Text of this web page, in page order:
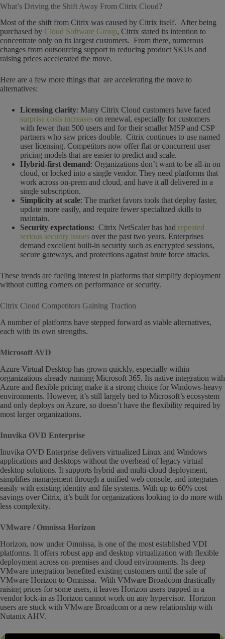
What’s Driving the Shift Away From Citrix Cloud?
Most of the shift from Citrix was caused by Citrix itself. After being
purchased by Cloud Software Group, Citrix stated its intention to
concentrate only on its largest customers. From there, numerous
changes from outsourcing support to reducing product SKUs and
raising prices accelerated the move.
Here are a few more things that are accelerating the move to
alternatives:
Licensing clarity: Many Citrix Cloud customers have faced
surprise costs increases on renewal, especially for customers
with fewer than 500 users and for their smaller MSP and CSP
partners who saw prices double. Citrix continues to use named
user licensing. Competitors now offer flat or concurrent user
pricing models that are easier to predict and scale.
Hybrid-first demand: Organizations don’t want to be all-in on
cloud, or locked into a single vendor. They need platforms that
work across on-prem and cloud, and have it all delivered in a
single subscription.
Simplicity at scale: The market favors tools that deploy faster,
update more easily, and require fewer specialized skills to
maintain.
Security expectations: Citrix NetScaler has had repeated
serious security issues over the past two years. Enterprises
demand excellent built-in security such as encrypted sessions,
secure gateways, and protections against brute force attacks.
These trends are fueling interest in platforms that simplify deployment
without cutting corners on performance or security.
Citrix Cloud Competitors Gaining Traction
A number of platforms have stepped forward as viable alternatives,
each with its own strengths.
Microsoft AVD
Azure Virtual Desktop has grown quickly, especially within
organizations already running Microsoft 365. Its native integration with
Azure and flexible pricing make it a strong choice for Windows-heavy
environments. However, it’s still largely tied to Microsoft’s ecosystem
and only deploys on Azure, so doesn’t have the flexibility required by
most larger organizations.
Inuvika OVD Enterprise
Inuvika OVD Enterprise delivers virtualized Linux and Windows
applications and desktops without the overhead of legacy virtual
desktop solutions. It supports hybrid and multi-cloud deployment,
simplifies management through a unified web console, and integrates
easily with existing identity and file systems. With up to 60% cost
savings over Citrix, it’s built for organizations looking to do more with
less complexity.
VMware / Omnissa Horizon
Horizon, now under Omnissa, is one of the most established VDI
platforms. It offers robust app and desktop virtualization with flexible
deployment across on-premises and cloud environments. Its deep
VMware integration benefited existing customers until the sale of
VMware Horizon to Omnissa. With VMware Broadcom drastically
raising prices for some users, it leaves Horizon users trapped in a
vendor lock-in as Horizon cannot work on any hypervisor. Horizon
users are stuck with VMware Broadcom or a new relationship with
Nutanix AHV.